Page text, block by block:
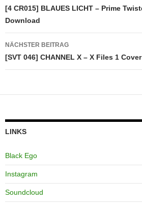
[4 CR015] BLAUES LICHT – Prime
Download
NÄCHSTER BEITRAG
[SVT 046] CHANNEL X – X Files 1
LINKS
Black Ego
Instagram
Soundcloud